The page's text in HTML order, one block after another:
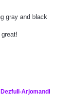
gray and black
Arjomandi